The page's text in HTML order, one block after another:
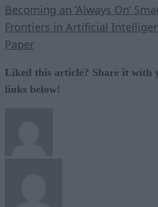
Becoming an ‘Always On’
Frontiers in Artificial
Paper
Liked this article? Share it with
links below!